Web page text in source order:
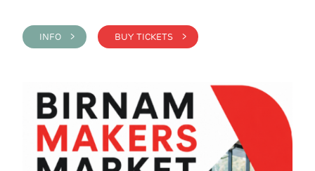
INFO > BUY TICKETS >